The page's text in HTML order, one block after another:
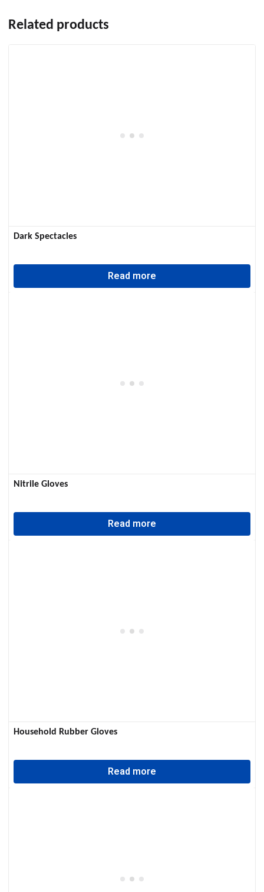
Related products
Dark Spectacles
Read more
Nitrile Gloves
Read more
Household Rubber Gloves
Read more